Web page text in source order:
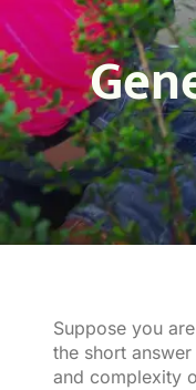
Suppose you
the short
and complexity